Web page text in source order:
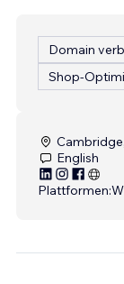
Domain
Shop-
English
Plattformen: